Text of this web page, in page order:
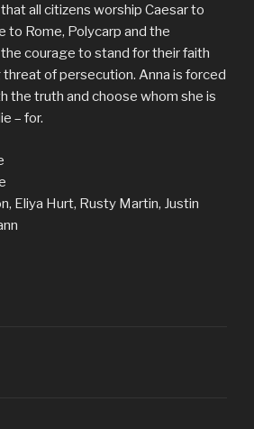
all citizens worship Caesar to
to Rome, Polycarp and the
courage to stand for their faith
of persecution. Anna is forced
the truth and choose whom she is
– for.
Eliya Hurt, Rusty Martin, Justin